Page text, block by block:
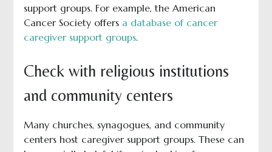
support groups. For example, the American
Cancer Society offers a database of cancer
caregiver support groups.
Check with religious institutions
and community centers
Many churches, synagogues, and community
centers host caregiver support groups. These can